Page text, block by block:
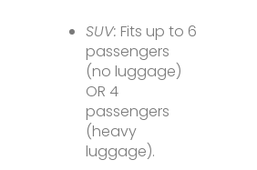
SUV: Fits up to 6
passengers
(no luggage)
OR 4
passengers
(heavy
luggage).